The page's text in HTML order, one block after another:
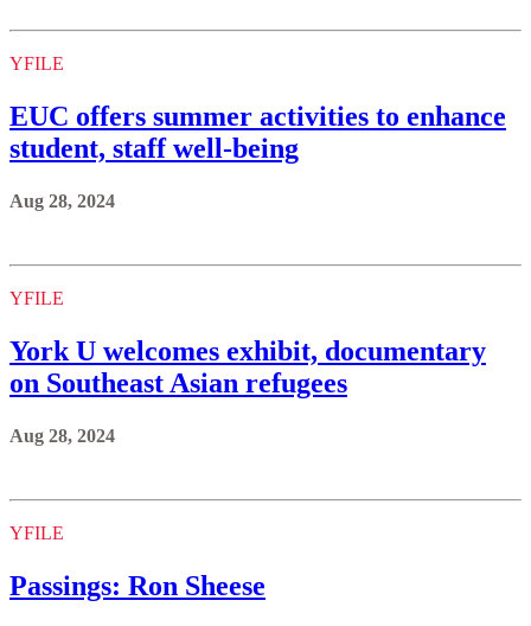
YFILE
EUC offers summer activities to enhance
student, staff well-being
Aug 28, 2024
YFILE
York U welcomes exhibit, documentary
on Southeast Asian refugees
Aug 28, 2024
YFILE
Passings: Ron Sheese